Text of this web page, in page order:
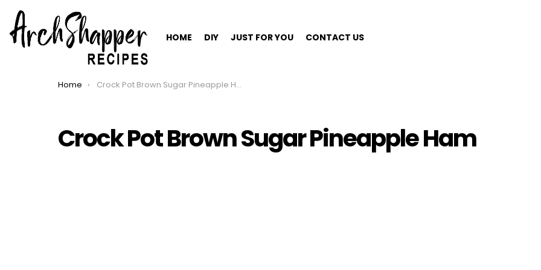
HOME DIY JUST FOR YOU CONTACT US
You are here:
Home Crock Pot Brown Sugar Pineapple Ham
Crock Pot Brown Sugar Pineapple Ham